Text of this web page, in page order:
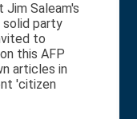
Jim Saleam's
party
to
this AFP
articles in
'citizen